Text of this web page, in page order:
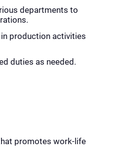
departments to
production activities
duties as needed.
promotes work-life